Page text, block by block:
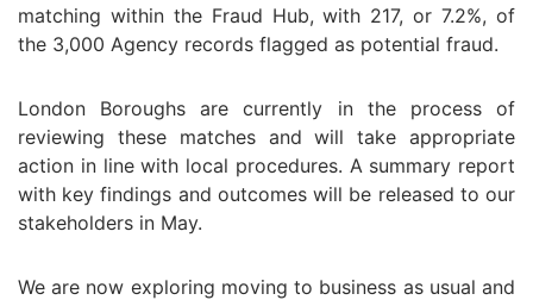
matching within the Fraud Hub, with 217, or 7.2%, of
the 3,000 Agency records flagged as potential fraud.
London Boroughs are currently in the process of
reviewing these matches and will take appropriate
action in line with local procedures. A summary report
with key findings and outcomes will be released to our
stakeholders in May.
We are now exploring moving to business as usual and